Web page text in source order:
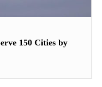
150 Cities by